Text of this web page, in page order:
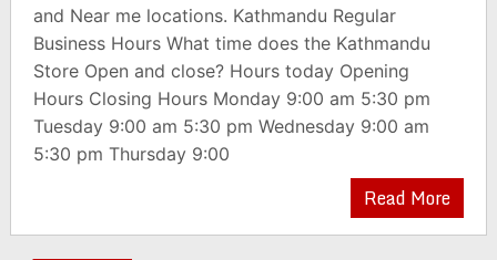
and Near me locations. Kathmandu Regular
Business Hours What time does the Kathmandu
Store Open and close? Hours today Opening
Hours Closing Hours Monday 9:00 am 5:30 pm
Tuesday 9:00 am 5:30 pm Wednesday 9:00 am
5:30 pm Thursday 9:00
Read More